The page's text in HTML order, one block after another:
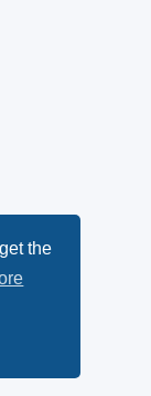
the